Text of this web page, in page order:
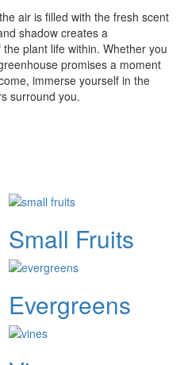
air is filled with the fresh scent
shadow creates a
plant life within. Whether you
promises a moment
immerse yourself in the
surround you.
Small Fruits
Evergreens